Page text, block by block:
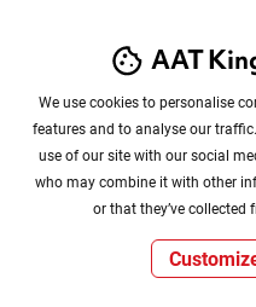
AAT
We use cookies to personalise
features and to analyse our
use of our site with our social
who may combine it with other
or that they’ve collected